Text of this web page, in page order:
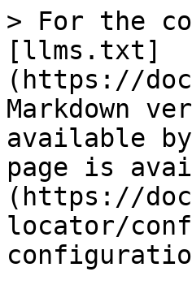
> For the
[llms.txt]
(https://
Markdown
available
page is
(https://
locator/